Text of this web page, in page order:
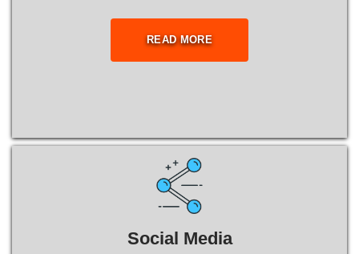
READ MORE
Social Media